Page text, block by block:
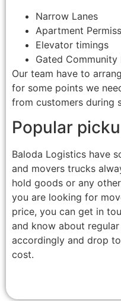
Narrow Lanes
Apartment
Elevator timings
Gated Community
Our team have to
for some points we
from customers during
Popular
Baloda Logistics have
and movers trucks
hold goods or any
you are looking for
price, you can get in
and know about
accordingly and drop
cost.